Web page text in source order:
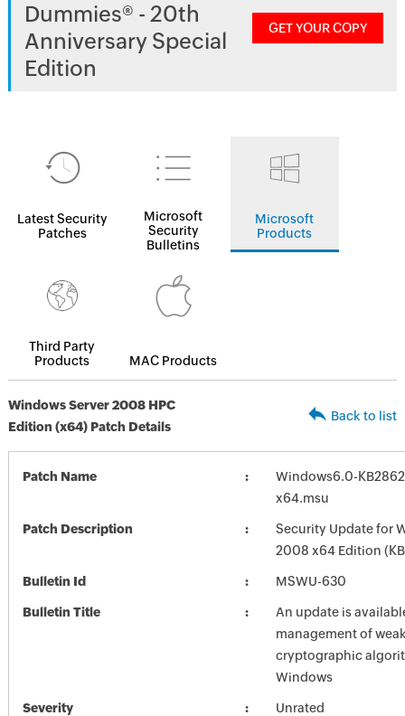
Dummies® - 20th
Anniversary Special
Edition
GET YOUR COPY
Latest Security
Patches
Microsoft
Security
Bulletins
Microsoft
Products
Third Party
Products
MAC Products
Windows Server 2008 HPC
Edition (x64) Patch Details
Back to list
Patch Name
Windows6.0-
x64.msu
Patch Description
Security Update for
2008 x64 Edition
Bulletin Id MSWU-630
Bulletin Title
An update is
management of
cryptographic
Windows
Severity Unrated